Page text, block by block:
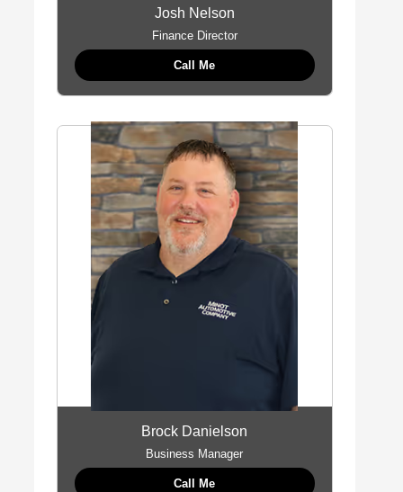
Josh Nelson
Finance Director
Call Me
Brock Danielson
Business Manager
Call Me